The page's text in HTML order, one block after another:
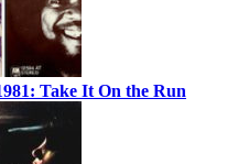
Take It On the Run